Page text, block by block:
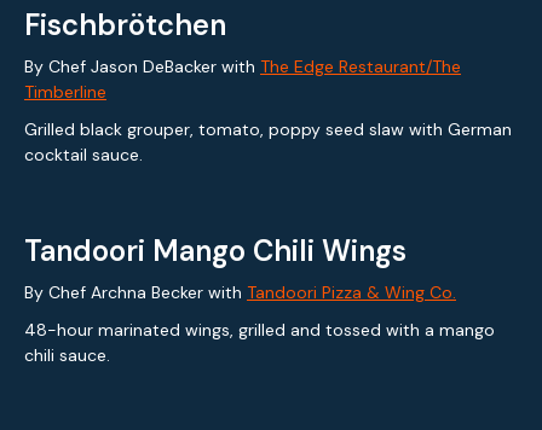
Fischbrötchen
By Chef Jason DeBacker with The Edge Restaurant/The
Timberline
Grilled black grouper, tomato, poppy seed slaw with German
cocktail sauce.
Tandoori Mango Chili Wings
By Chef Archna Becker with Tandoori Pizza & Wing Co.
48-hour marinated wings, grilled and tossed with a mango
chili sauce.